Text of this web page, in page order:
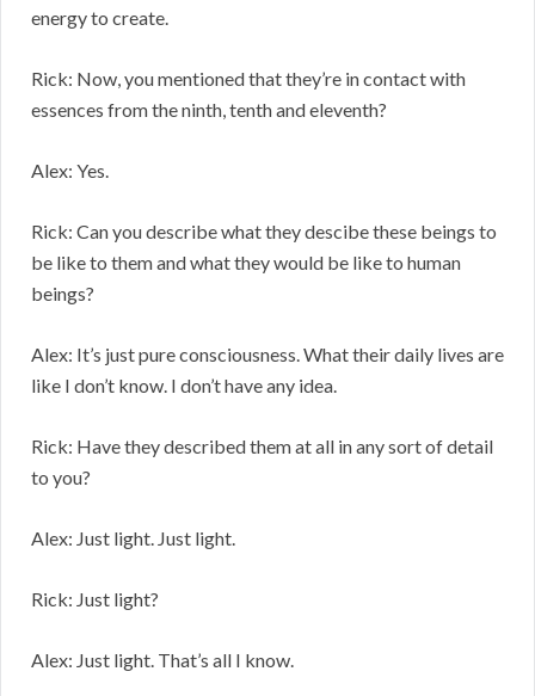
energy to create.
Rick: Now, you mentioned that they’re in contact with
essences from the ninth, tenth and eleventh?
Alex: Yes.
Rick: Can you describe what they descibe these beings to
be like to them and what they would be like to human
beings?
Alex: It’s just pure consciousness. What their daily lives are
like I don’t know. I don’t have any idea.
Rick: Have they described them at all in any sort of detail
to you?
Alex: Just light. Just light.
Rick: Just light?
Alex: Just light. That’s all I know.